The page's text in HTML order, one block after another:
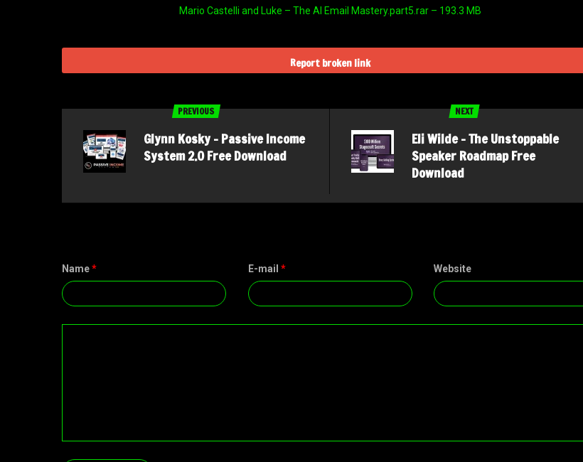
Mario Castelli and Luke – The AI Email Mastery.part5.rar – 193.3 MB
Report broken link
PREVIOUS
Glynn Kosky – Passive Income
System 2.0 Free Download
NEXT
Eli Wilde – The Unstoppable
Speaker Roadmap Free
Download
Name* E-mail * Website